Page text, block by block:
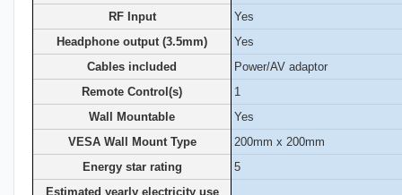
RF Input
Yes
Headphone output (3.5mm)
Yes
Cables included
Power/AV adaptor
Remote Control(s)
1
Wall Mountable
Yes
VESA Wall Mount Type
200mm x 200mm
Energy star rating
5
Estimated yearly electricity use